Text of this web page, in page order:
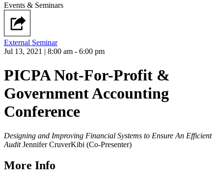
Events & Seminars
External Seminar
Jul 13, 2021 | 8:00 am - 6:00 pm
PICPA Not-For-Profit &
Government Accounting
Conference
Designing and Improving Financial Systems to Ensure An Efficient
AuditJennifer CruverKibi (Co-Presenter)
More Info